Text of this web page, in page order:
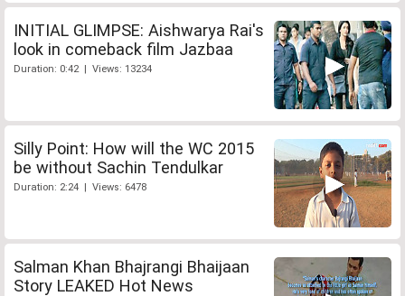
INITIAL GLIMPSE: Aishwarya Rai's
look in comeback film Jazbaa
Duration: 0:42 | Views: 13234
Silly Point: How will the WC 2015
be without Sachin Tendulkar
Duration: 2:24 | Views: 6478
Salman Khan Bhajrangi Bhaijaan
Story LEAKED Hot News